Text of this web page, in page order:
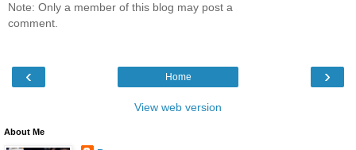
Note: Only a member of this blog may post a
comment.
‹ ›
Home
View web version
About Me